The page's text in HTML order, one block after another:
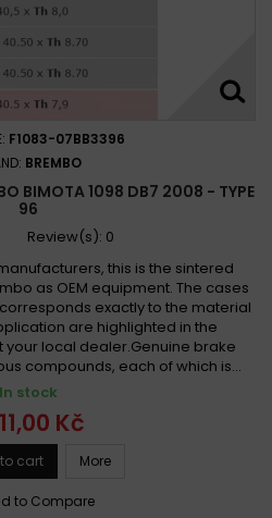
F1083-07BB3396
BREMBO
BIMOTA 1098 DB7 2008 - TYPE
96
Review(s): 0
this is the sintered
as OEM equipment. The cases
exactly to the material
are highlighted in the
your local dealer.Genuine brake
compounds, each of which is...
In stock
Kč
cart More
to Compare